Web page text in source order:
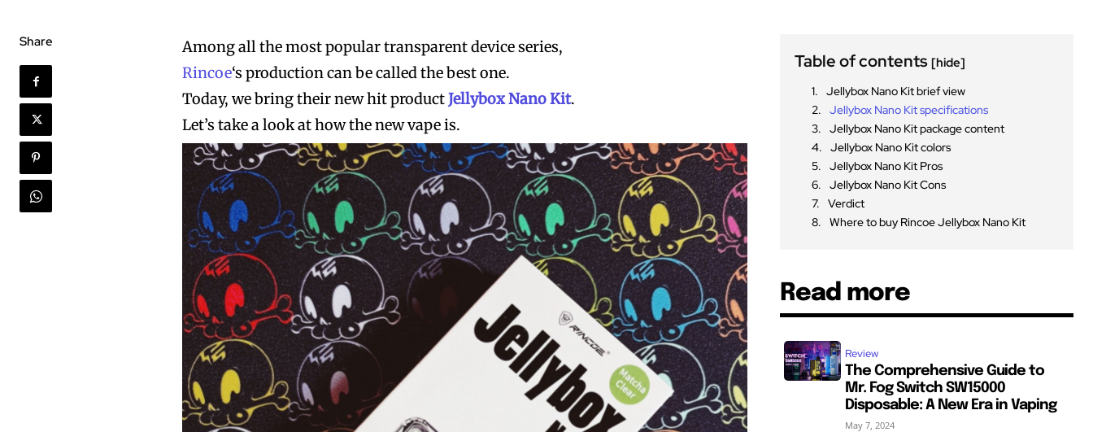
Share
Among all the most popular transparent device series,
Rincoe‘s production can be called the best one.
Today, we bring their new hit productJellybox Nano Kit.
Let’s take a look at how the new vape is.
Table of contents[hide]
Jellybox Nano Kit brief view
Jellybox Nano Kit specifications
Jellybox Nano Kit package content
Jellybox Nano Kit colors
Jellybox Nano Kit Pros
Jellybox Nano Kit Cons
Verdict
Where to buy Rincoe Jellybox Nano Kit
Read more
Review
The Comprehensive Guide to
Mr. Fog Switch SW15000
Disposable: A New Era in Vaping
May 7, 2024